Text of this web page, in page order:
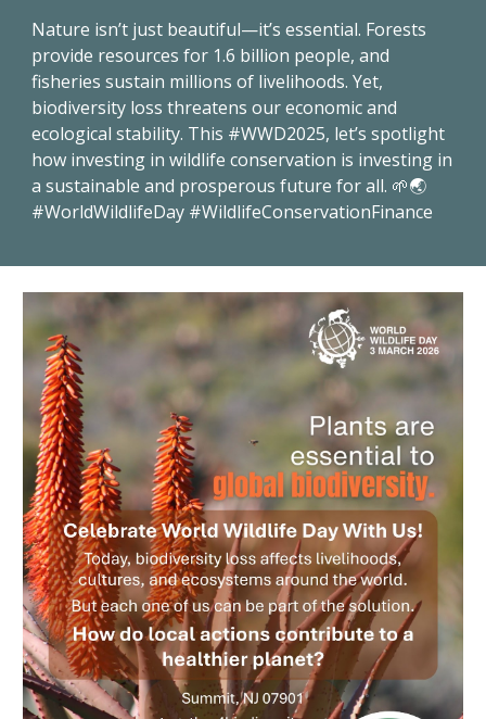
Nature isn’t just beautiful—it’s essential. Forests
provide resources for 1.6 billion people, and
fisheries sustain millions of livelihoods. Yet,
biodiversity loss threatens our economic and
ecological stability. This #WWD2025, let’s spotlight
how investing in wildlife conservation is investing in
a sustainable and prosperous future for all. 🌱🌏
#WorldWildlifeDay #WildlifeConservationFinance